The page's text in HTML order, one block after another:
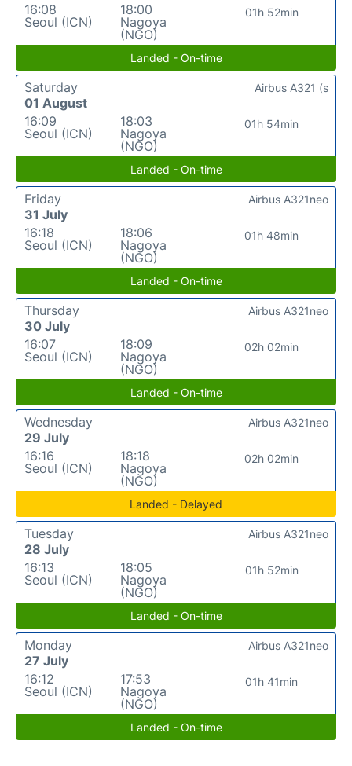
16:08
Seoul (ICN)
18:00
Nagoya
(NGO)
01h 52min
Landed - On-time
Saturday
01 August
16:09
Seoul (ICN)
18:03
Nagoya
(NGO)
01h 54min
Airbus A321 (s
Landed - On-time
Friday
31 July
16:18
Seoul (ICN)
18:06
Nagoya
(NGO)
01h 48min
Airbus A321neo
Landed - On-time
Thursday
30 July
16:07
Seoul (ICN)
18:09
Nagoya
(NGO)
02h 02min
Airbus A321neo
Landed - On-time
Wednesday
29 July
16:16
Seoul (ICN)
18:18
Nagoya
(NGO)
02h 02min
Airbus A321neo
Landed - Delayed
Tuesday
28 July
16:13
Seoul (ICN)
18:05
Nagoya
(NGO)
01h 52min
Airbus A321neo
Landed - On-time
Monday
27 July
16:12
Seoul (ICN)
17:53
Nagoya
(NGO)
01h 41min
Airbus A321neo
Landed - On-time